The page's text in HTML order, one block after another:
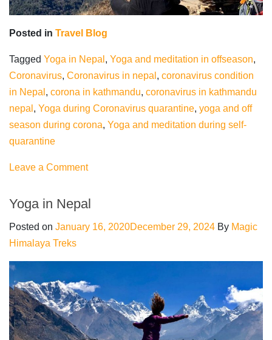
Posted in Travel Blog
Tagged Yoga in Nepal , Yoga and meditation in offseason,
Coronavirus, Coronavirus in nepal , coronavirus condition
in Nepal , corona in kathmandu, coronavirus in kathmandu
nepal , Yoga during Coronavirus quarantine, yoga and off
season during corona, Yoga and meditation during self-
quarantine
Leave a Commenton
during
quarantine
Yoga in Nepal
Posted on January 16, 2020December 29, 2024 By Magic
Himalaya Treks